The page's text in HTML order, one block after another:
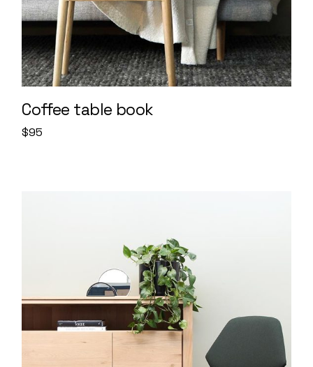
Coffee table book
$95